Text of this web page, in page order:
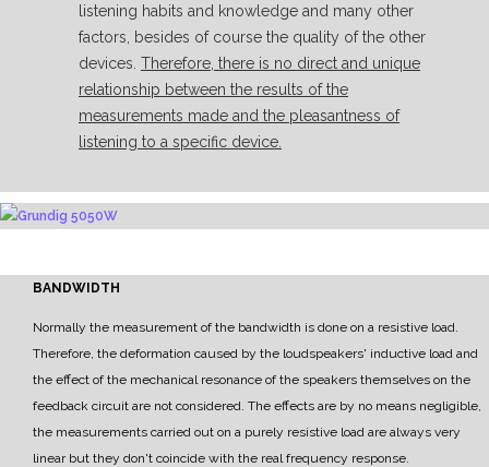
listening habits and knowledge and many other
factors, besides of course the quality of the other
devices. Therefore, there is no direct and unique
relationship between the results of the
measurements made and the pleasantness of
listening to a specific device.
BANDWIDTH
Normally the measurement of the bandwidth is done on a resistive load.
Therefore, the deformation caused by the loudspeakers' inductive load and
the effect of the mechanical resonance of the speakers themselves on the
feedback circuit are not considered. The effects are by no means negligible,
the measurements carried out on a purely resistive load are always very
linear but they don't coincide with the real frequency response.